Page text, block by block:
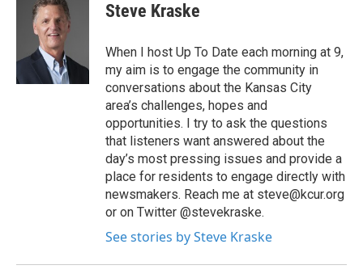
Steve Kraske
When I host Up To Date each morning at 9,
my aim is to engage the community in
conversations about the Kansas City
area’s challenges, hopes and
opportunities. I try to ask the questions
that listeners want answered about the
day’s most pressing issues and provide a
place for residents to engage directly with
newsmakers. Reach me at steve@kcur.org
or on Twitter @stevekraske.
See stories by Steve Kraske